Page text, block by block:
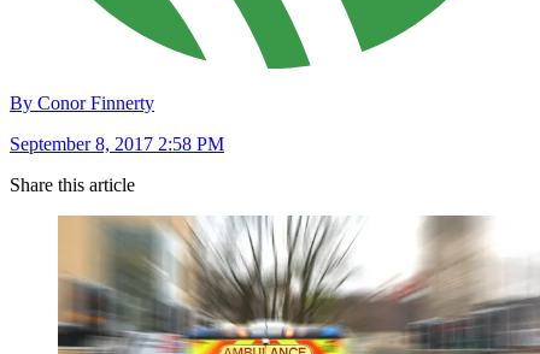
By Conor Finnerty
September 8, 2017 2:58 PM
Share this article